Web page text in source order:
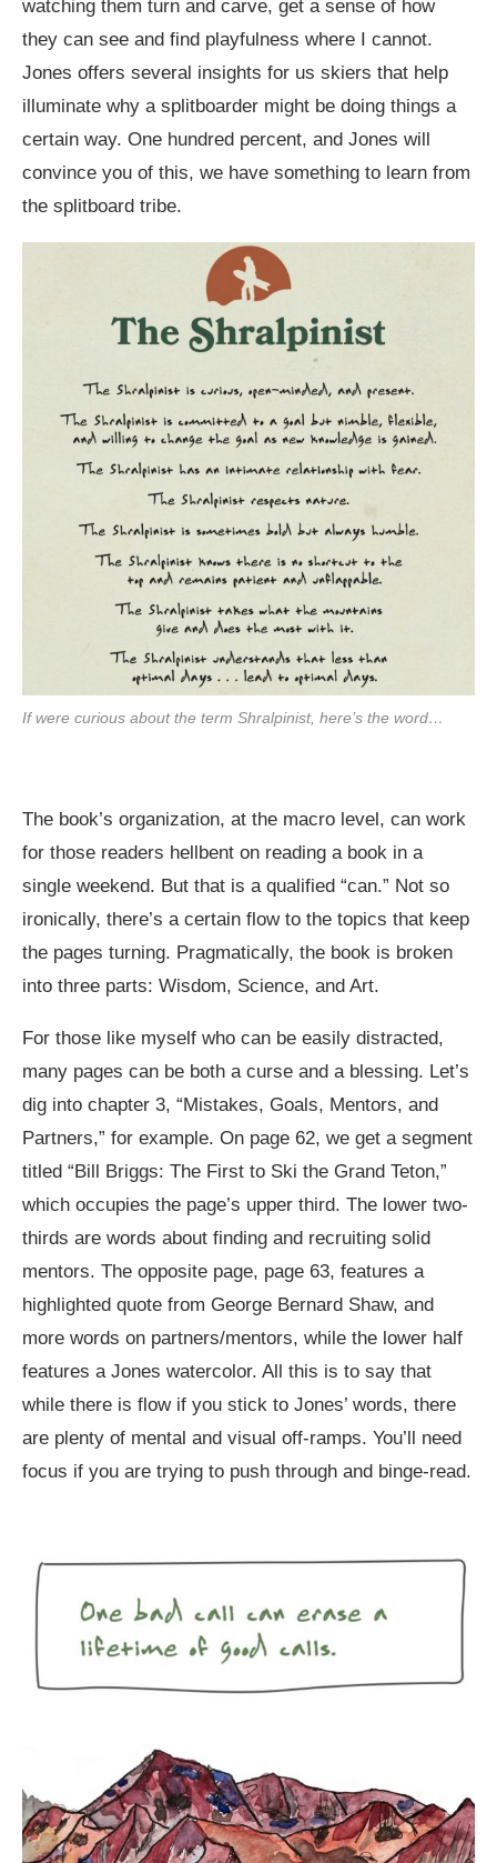
watching them turn and carve, get a sense of how
they can see and find playfulness where I cannot.
Jones offers several insights for us skiers that help
illuminate why a splitboarder might be doing things a
certain way. One hundred percent, and Jones will
convince you of this, we have something to learn from
the splitboard tribe.
If were curious about the term Shralpinist, here’s the word…
The book’s organization, at the macro level, can work
for those readers hellbent on reading a book in a
single weekend. But that is a qualified “can.” Not so
ironically, there’s a certain flow to the topics that keep
the pages turning. Pragmatically, the book is broken
into three parts: Wisdom, Science, and Art.
For those like myself who can be easily distracted,
many pages can be both a curse and a blessing. Let’s
dig into chapter 3, “Mistakes, Goals, Mentors, and
Partners,” for example. On page 62, we get a segment
titled “Bill Briggs: The First to Ski the Grand Teton,”
which occupies the page’s upper third. The lower two-
thirds are words about finding and recruiting solid
mentors. The opposite page, page 63, features a
highlighted quote from George Bernard Shaw, and
more words on partners/mentors, while the lower half
features a Jones watercolor. All this is to say that
while there is flow if you stick to Jones’ words, there
are plenty of mental and visual off-ramps. You’ll need
focus if you are trying to push through and binge-read.